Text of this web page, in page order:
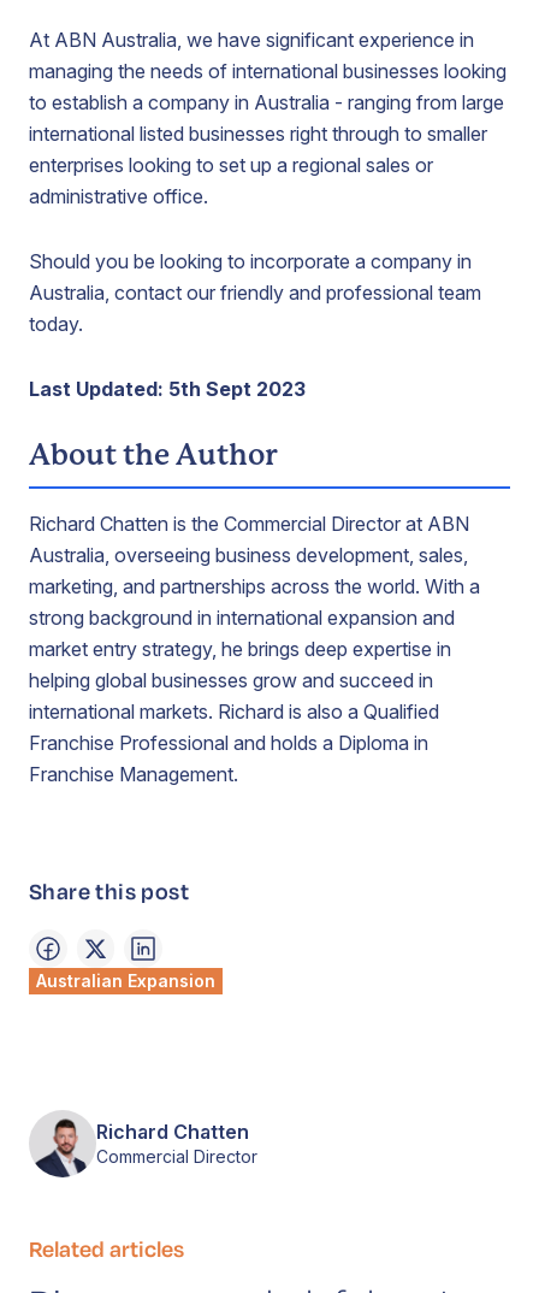
At ABN Australia, we have significant experience in
managing the needs of international businesses looking
to establish a company in Australia - ranging from large
international listed businesses right through to smaller
enterprises looking to set up a regional sales or
administrative office.
Should you be looking to incorporate a company in
Australia, contact our friendly and professional team
today.
Last Updated: 5th Sept 2023
About the Author
Richard Chatten is the Commercial Director at ABN
Australia, overseeing business development, sales,
marketing, and partnerships across the world. With a
strong background in international expansion and
market entry strategy, he brings deep expertise in
helping global businesses grow and succeed in
international markets. Richard is also a Qualified
Franchise Professional and holds a Diploma in
Franchise Management.
Share this post
Australian Expansion
Richard Chatten
Commercial Director
Related articles